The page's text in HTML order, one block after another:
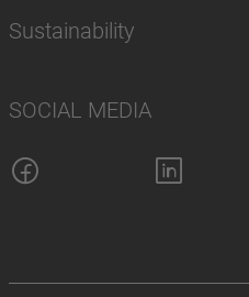
Sustainability
SOCIAL MEDIA